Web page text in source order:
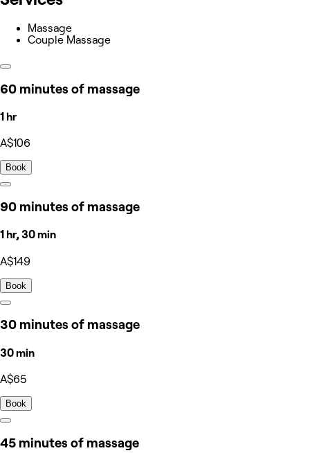
Massage
Couple Massage
60 minutes of massage
1 hr
A$106
Book
90 minutes of massage
1 hr, 30 min
A$149
Book
30 minutes of massage
30 min
A$65
Book
45 minutes of massage